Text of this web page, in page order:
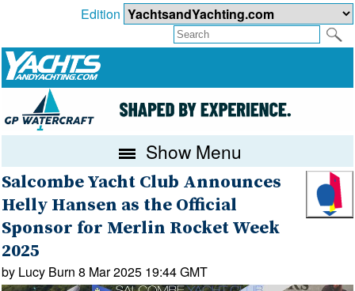
Edition
Show Menu
Salcombe Yacht Club Announces
Helly Hansen as the Official
Sponsor for Merlin Rocket Week
2025
by Lucy Burn 8 Mar 2025 19:44 GMT